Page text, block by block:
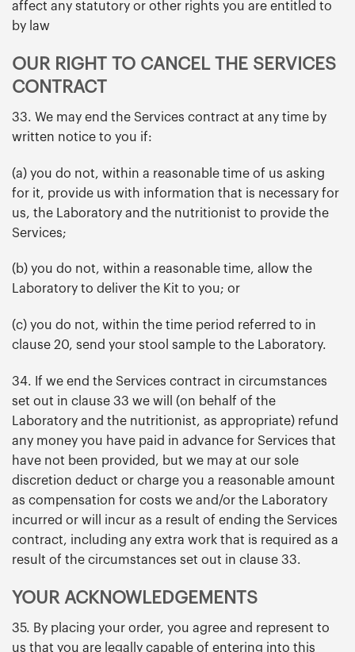
affect any statutory or other rights you are entitled to
by law
OUR RIGHT TO CANCEL THE SERVICES
CONTRACT
33. We may end the Services contract at any time by
written notice to you if:
(a) you do not, within a reasonable time of us asking
for it, provide us with information that is necessary for
us, the Laboratory and the nutritionist to provide the
Services;
(b) you do not, within a reasonable time, allow the
Laboratory to deliver the Kit to you; or
(c) you do not, within the time period referred to in
clause 20, send your stool sample to the Laboratory.
34. If we end the Services contract in circumstances
set out in clause 33 we will (on behalf of the
Laboratory and the nutritionist, as appropriate) refund
any money you have paid in advance for Services that
have not been provided, but we may at our sole
discretion deduct or charge you a reasonable amount
as compensation for costs we and/or the Laboratory
incurred or will incur as a result of ending the Services
contract, including any extra work that is required as a
result of the circumstances set out in clause 33.
YOUR ACKNOWLEDGEMENTS
35. By placing your order, you agree and represent to
us that you are legally capable of entering into this